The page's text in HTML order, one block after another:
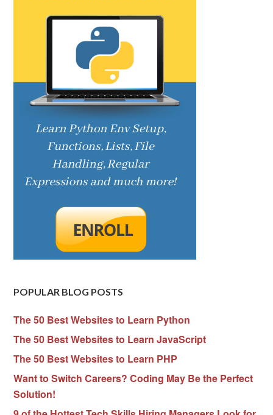
POPULAR BLOG POSTS
The 50 Best Websites to Learn Python
The 50 Best Websites to Learn JavaScript
The 50 Best Websites to Learn PHP
Want to Switch Careers? Coding May Be the Perfect
Solution!